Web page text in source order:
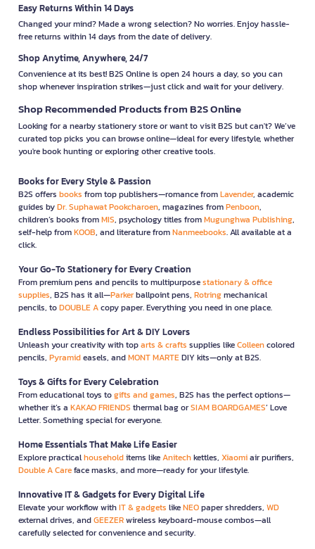
Easy Returns Within 14 Days
Changed your mind? Made a wrong selection? No worries. Enjoy hassle-
free returns within 14 days from the date of delivery.
Shop Anytime, Anywhere, 24/7
Convenience at its best! B2S Online is open 24 hours a day, so you can
shop whenever inspiration strikes—just click and wait for your delivery.
Shop Recommended Products from B2S Online
Looking for a nearby stationery store or want to visit B2S but can't? We’ve
curated top picks you can browse online—ideal for every lifestyle, whether
you're book hunting or exploring other creative tools.
Books for Every Style & Passion
B2S offers books from top publishers—romance fromLavender, academic
guides byDr. Suphawat Pookcharoen, magazines fromPenboon,
children’s books fromMIS, psychology titles fromMugunghwa Publishing,
self-help fromKOOB, and literature fromNanmeebooks. All available at a
click.
Your Go-To Stationery for Every Creation
From premium pens and pencils to multipurposestationary & office
supplies, B2S has it all—Parkerballpoint pens, Rotringmechanical
pencils, toDOUBLE Acopy paper. Everything you need in one place.
Endless Possibilities for Art & DIY Lovers
Unleash your creativity with toparts & crafts supplies likeColleencolored
pencils, Pyramideasels, andMONT MARTEDIY kits—only at B2S.
Toys & Gifts for Every Celebration
From educational toys togifts and games, B2S has the perfect options—
whether it’s a KAKAO FRIENDS thermal bag orSIAM BOARDGAMES’ Love
Letter. Something special for everyone.
Home Essentials That Make Life Easier
Explore practicalhouseholditems likeAnitechkettles, Xiaomiair purifiers,
Double A Careface masks, and more—ready for your lifestyle.
Innovative IT & Gadgets for Every Digital Life
Elevate your workflow withIT & gadgets likeNEOpaper shredders, WD
external drives, andGEEZERwireless keyboard-mouse combos—all
carefully selected for convenience and security.